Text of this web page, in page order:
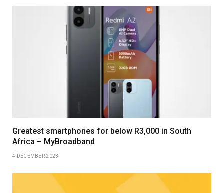
Greatest smartphones for below R3,000 in South
Africa – MyBroadband
4 DECEMBER 2023